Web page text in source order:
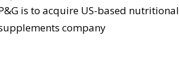
is to acquire US-based nutritional
company